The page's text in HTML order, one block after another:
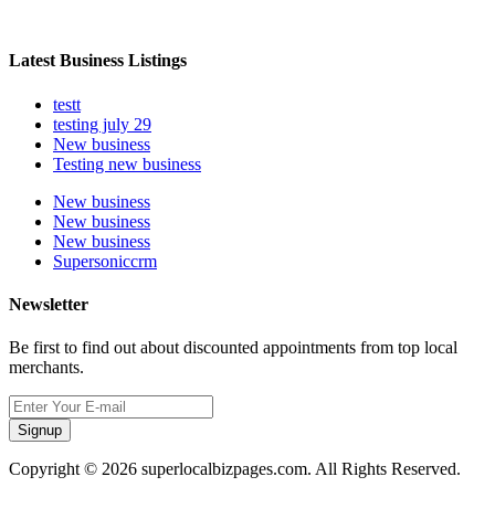
Latest Business Listings
testt
testing july 29
New business
Testing new business
New business
New business
New business
Supersoniccrm
Newsletter
Be first to find out about discounted appointments from top local
merchants.
Signup
Copyright © 2026 superlocalbizpages.com. All Rights Reserved.